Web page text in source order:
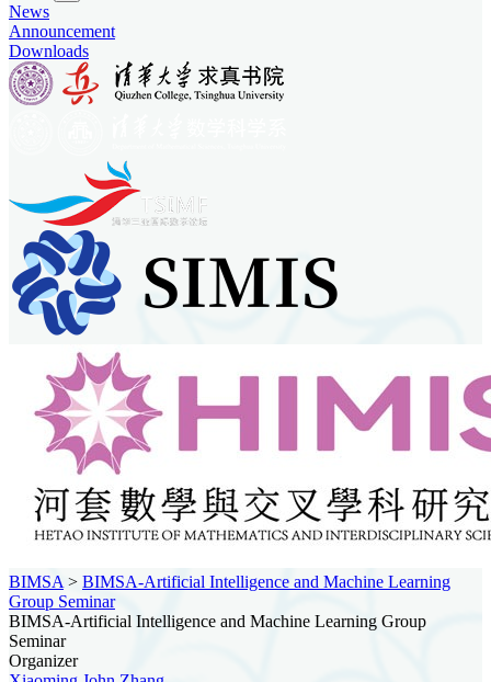
News
Announcement
Downloads
BIMSA > BIMSA-Artificial Intelligence and Machine Learning
Group Seminar
BIMSA-Artificial Intelligence and Machine Learning Group
Seminar
Organizer